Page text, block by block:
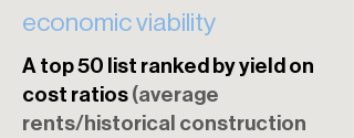
economic viability
A top 50 list ranked by yield on
cost ratios(average
rents/historical construction